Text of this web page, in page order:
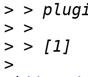
>
>
>
>